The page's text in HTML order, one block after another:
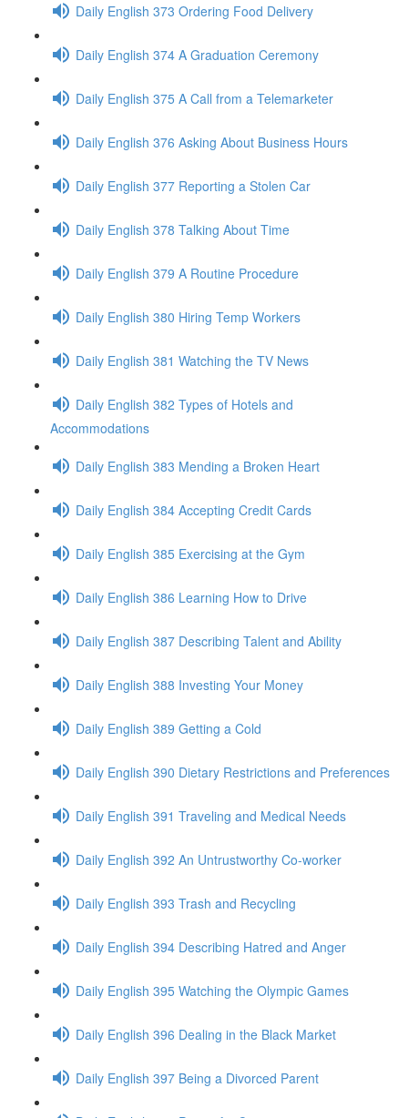
Daily English 373 Ordering Food Delivery
Daily English 374 A Graduation Ceremony
Daily English 375 A Call from a Telemarketer
Daily English 376 Asking About Business Hours
Daily English 377 Reporting a Stolen Car
Daily English 378 Talking About Time
Daily English 379 A Routine Procedure
Daily English 380 Hiring Temp Workers
Daily English 381 Watching the TV News
Daily English 382 Types of Hotels and
Accommodations
Daily English 383 Mending a Broken Heart
Daily English 384 Accepting Credit Cards
Daily English 385 Exercising at the Gym
Daily English 386 Learning How to Drive
Daily English 387 Describing Talent and Ability
Daily English 388 Investing Your Money
Daily English 389 Getting a Cold
Daily English 390 Dietary Restrictions and Preferences
Daily English 391 Traveling and Medical Needs
Daily English 392 An Untrustworthy Co-worker
Daily English 393 Trash and Recycling
Daily English 394 Describing Hatred and Anger
Daily English 395 Watching the Olympic Games
Daily English 396 Dealing in the Black Market
Daily English 397 Being a Divorced Parent